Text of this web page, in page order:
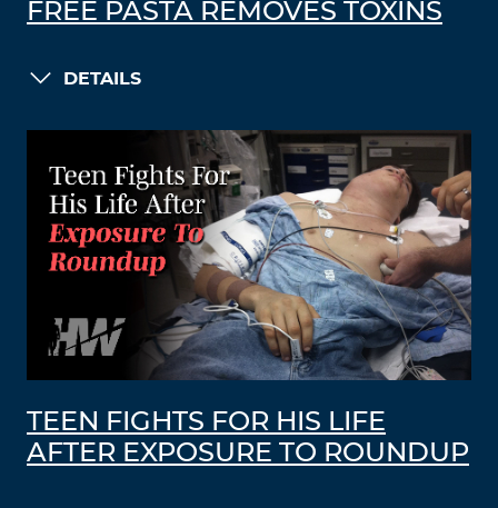
FREE PASTA REMOVES TOXINS
DETAILS
TEEN FIGHTS FOR HIS LIFE
AFTER EXPOSURE TO ROUNDUP